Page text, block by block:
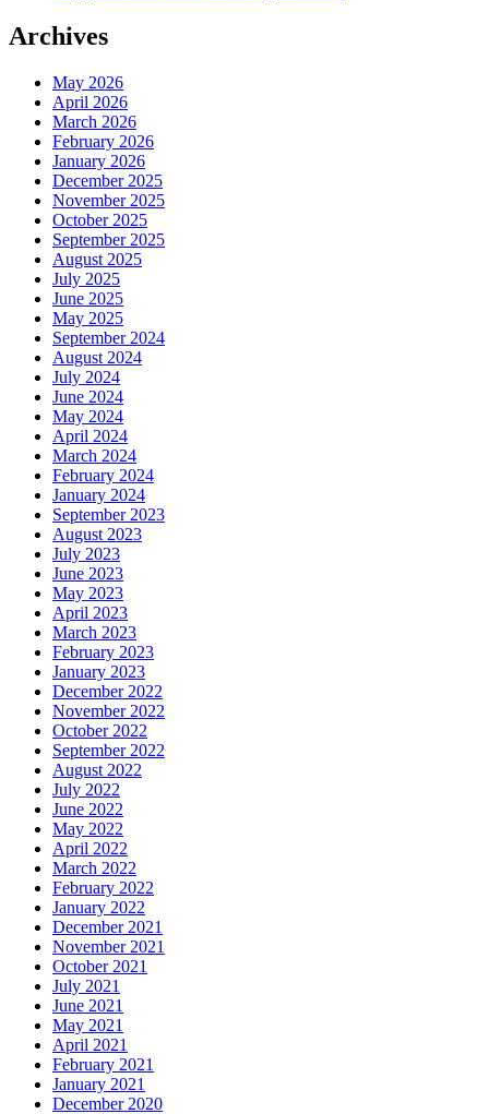
Archives
May 2026
April 2026
March 2026
February 2026
January 2026
December 2025
November 2025
October 2025
September 2025
August 2025
July 2025
June 2025
May 2025
September 2024
August 2024
July 2024
June 2024
May 2024
April 2024
March 2024
February 2024
January 2024
September 2023
August 2023
July 2023
June 2023
May 2023
April 2023
March 2023
February 2023
January 2023
December 2022
November 2022
October 2022
September 2022
August 2022
July 2022
June 2022
May 2022
April 2022
March 2022
February 2022
January 2022
December 2021
November 2021
October 2021
July 2021
June 2021
May 2021
April 2021
February 2021
January 2021
December 2020